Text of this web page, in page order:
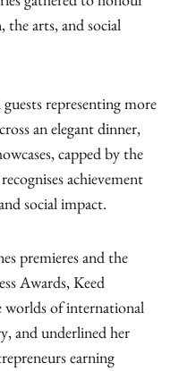
gathered to honour
the arts, and social
representing more
an elegant dinner,
capped by the
achievement
social impact.
premieres and the
Awards, Keed
worlds of international
and underlined her
earning